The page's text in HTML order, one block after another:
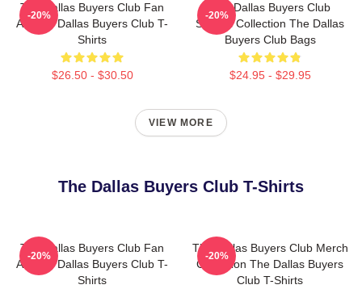
The Dallas Buyers Club Fan
Art The Dallas Buyers Club T-
Shirts
$26.50 - $30.50
-20%
The Dallas Buyers Club
Special Collection The Dallas
Buyers Club Bags
$24.95 - $29.95
-20%
VIEW MORE
The Dallas Buyers Club T-Shirts
The Dallas Buyers Club Fan
Art The Dallas Buyers Club T-
Shirts
-20%
The Dallas Buyers Club Merch
Collection The Dallas Buyers
Club T-Shirts
-20%